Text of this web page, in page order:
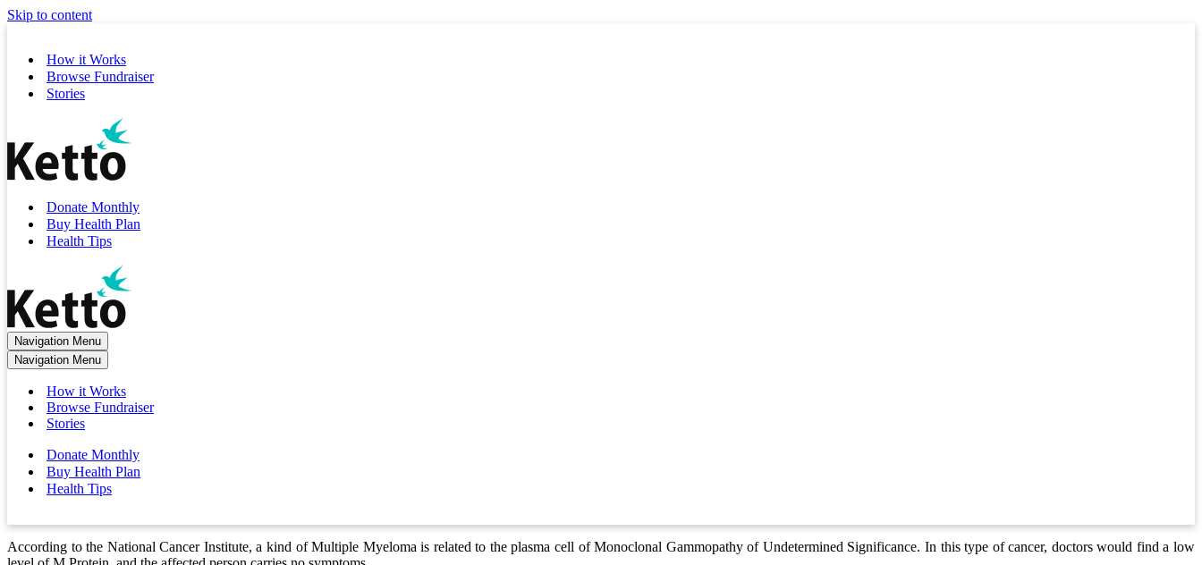
Skip to content
How it Works
Browse Fundraiser
Stories
Donate Monthly
Buy Health Plan
Health Tips
Navigation Menu
Navigation Menu
How it Works
Browse Fundraiser
Stories
Donate Monthly
Buy Health Plan
Health Tips
According to the National Cancer Institute, a kind of Multiple Myeloma is related to the plasma cell of Monoclonal Gammopathy of Undetermined Significance. In this type of cancer, doctors would find a low